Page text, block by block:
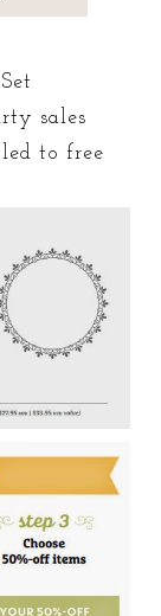
sales
to free